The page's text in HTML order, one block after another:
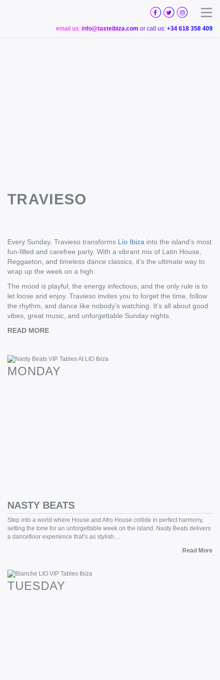
email us: info@tasteibiza.com or call us: +34 618 358 409
TRAVIESO
Every Sunday, Travieso transforms Lío Ibiza into the island’s most
fun-filled and carefree party. With a vibrant mix of Latin House,
Reggaeton, and timeless dance classics, it’s the ultimate way to
wrap up the week on a high.
The mood is playful, the energy infectious, and the only rule is to
let loose and enjoy. Travieso invites you to forget the time, follow
the rhythm, and dance like nobody’s watching. It’s all about good
vibes, great music, and unforgettable Sunday nights.
READ MORE
VIP table, our team is ready to guide you to the perfect table for
your group size and budget. Every VIP table booking with
MONDAY
NASTY BEATS
Step into a world where House and Afro House collide in perfect harmony,
setting the tone for an unforgettable week on the island. Nasty Beats delivers
a dancefloor experience that’s as stylish…
Read More
TUESDAY